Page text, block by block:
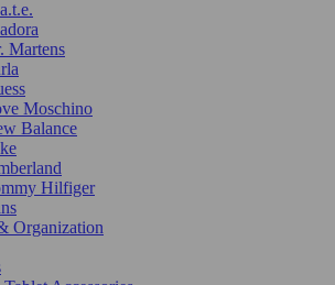
Martens
Moschino
Balance
Hilfiger
Organization